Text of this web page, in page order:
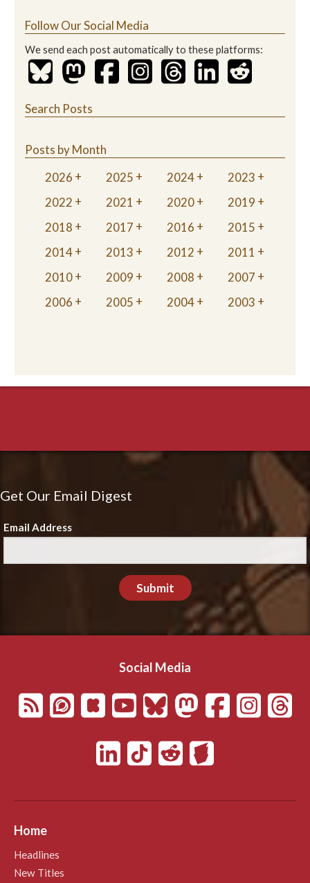
Follow Our Social Media
We send each post automatically to these platforms:
Search Posts
Posts by Month
2026
2025 2024
2023
2022
2021 2020
2019
2018
2017 2016
2015
2014
2013 2012
2011
2010
2009 2008
2007
2006
2005 2004 2003
Get Our Email Digest
Email Address
Submit
Social Media
Home
Headlines
New Titles